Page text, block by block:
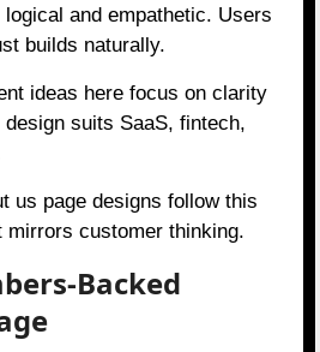
and empathetic. Users
builds naturally.
ideas here focus on clarity
suits SaaS, fintech,
us page designs follow this
mirrors customer thinking.
Backed